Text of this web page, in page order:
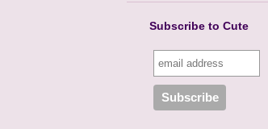
Subscribe to Cute